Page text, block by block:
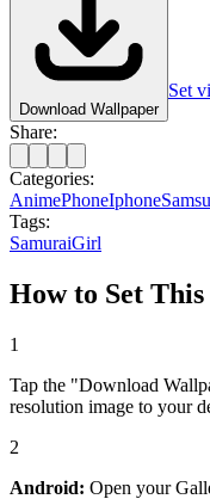
Download Wallpaper
Set
Share:
Categories:
AnimePhoneIphone
Tags:
SamuraiGirl
How to Set
1
Tap the "Download
resolution image to your
2
Android: Open your